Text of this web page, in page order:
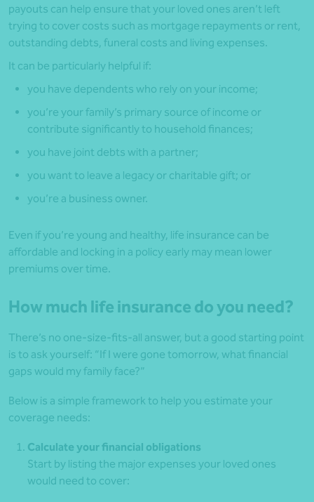
payouts can help ensure that your loved ones aren’t left
trying to cover costs such as mortgage repayments or rent,
outstanding debts, funeral costs and living expenses.
It can be particularly helpful if:
you have dependents who rely on your income;
you’re your family’s primary source of income or
contribute significantly to household finances;
you have joint debts with a partner;
you want to leave a legacy or charitable gift; or
you’re a business owner.
Even if you’re young and healthy, life insurance can be
affordable and locking in a policy early may mean lower
premiums over time.
How much life insurance do you need?
There’s no one-size-fits-all answer, but a good starting point
is to ask yourself: “If I were gone tomorrow, what financial
gaps would my family face?”
Below is a simple framework to help you estimate your
coverage needs:
Calculate your financial obligations
Start by listing the major expenses your loved ones
would need to cover: